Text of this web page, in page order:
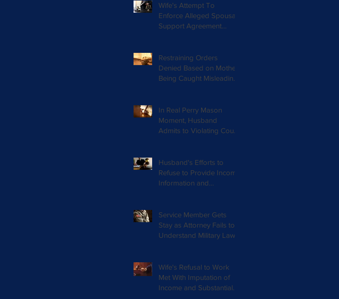
Wife's Attempt To
Enforce Alleged Spousal
Support Agreement
Restraining Orders
Denied Based on Mother
Being Caught Misleading
In Real Perry Mason
Moment, Husband
Admits to Violating Court
Husband's Efforts to
Refuse to Provide Income
Information and
Service Member Gets
Stay as Attorney Fails to
Understand Military Law
Wife's Refusal to Work
Met With Imputation of
Income and Substantial